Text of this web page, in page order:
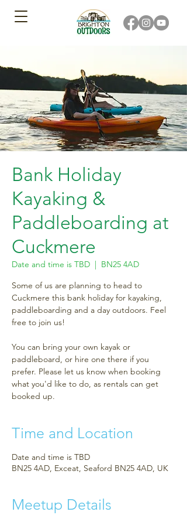
Bank Holiday
Kayaking &
Paddleboarding at
Cuckmere
Date and time is TBD
  |
BN25 4AD
Some of us are planning to head to
Cuckmere this bank holiday for kayaking,
paddleboarding and a day outdoors. Feel
free to join us!
You can bring your own kayak or
paddleboard, or hire one there if you
prefer. Please let us know when booking
what you'd like to do, as rentals can get
booked up.
Time and Location
Date and time is TBD
BN25 4AD, Exceat, Seaford BN25 4AD, UK
Meetup Details